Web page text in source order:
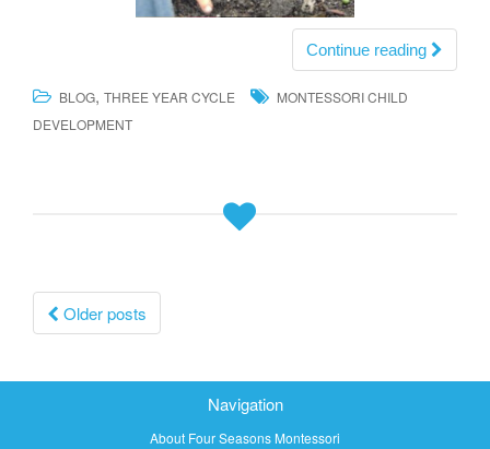
Continue reading
BLOG, THREE YEAR CYCLE
MONTESSORI CHILD
DEVELOPMENT
Posts
navigation
Older posts
Navigation
About Four Seasons Montessori